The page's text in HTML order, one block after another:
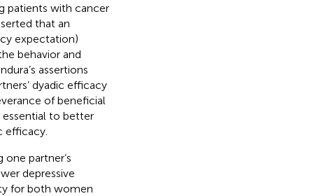
patients with cancer
that an
expectation)
behavior and
assertions
dyadic efficacy
of beneficial
to better
efficacy.
partner’s
depressive
for both women